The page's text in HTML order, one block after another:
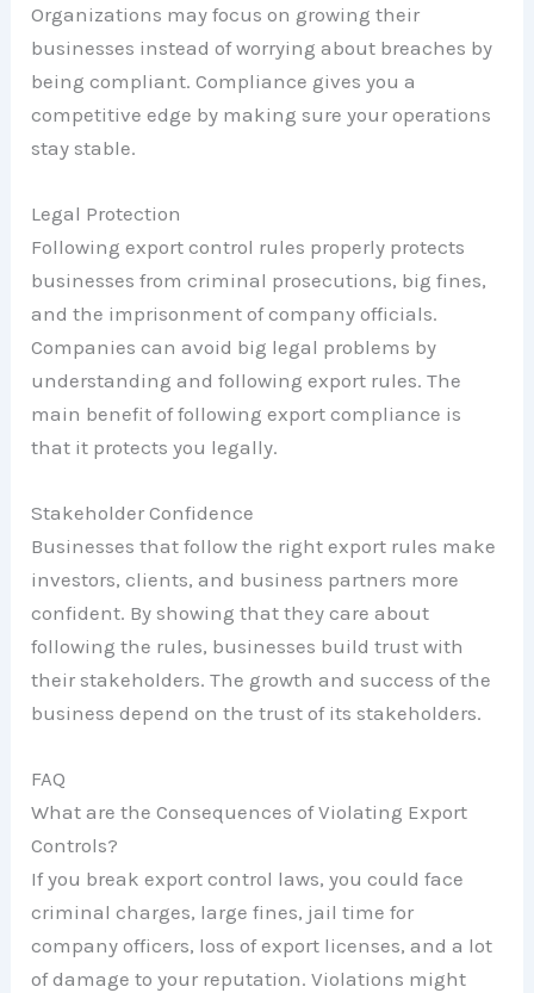
Organizations may focus on growing their
businesses instead of worrying about breaches by
being compliant. Compliance gives you a
competitive edge by making sure your operations
stay stable.
Legal Protection
Following export control rules properly protects
businesses from criminal prosecutions, big fines,
and the imprisonment of company officials.
Companies can avoid big legal problems by
understanding and following export rules. The
main benefit of following export compliance is
that it protects you legally.
Stakeholder Confidence
Businesses that follow the right export rules make
investors, clients, and business partners more
confident. By showing that they care about
following the rules, businesses build trust with
their stakeholders. The growth and success of the
business depend on the trust of its stakeholders.
FAQ
What are the Consequences of Violating Export
Controls?
If you break export control laws, you could face
criminal charges, large fines, jail time for
company officers, loss of export licenses, and a lot
of damage to your reputation. Violations might